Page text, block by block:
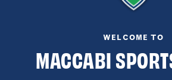
WELCOME TO
MACCABI